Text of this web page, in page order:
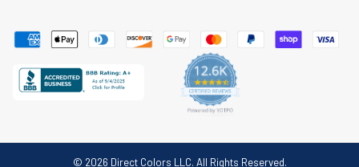
© 2026 Direct Colors LLC. All Rights Reserved.